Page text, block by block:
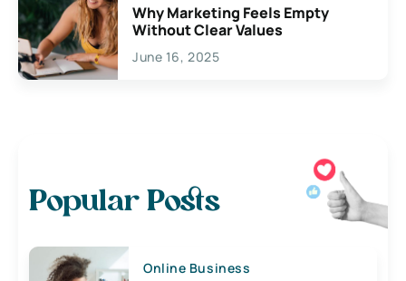
Why Marketing Feels Empty
Without Clear Values
June 16, 2025
Popular Posts
Online Business